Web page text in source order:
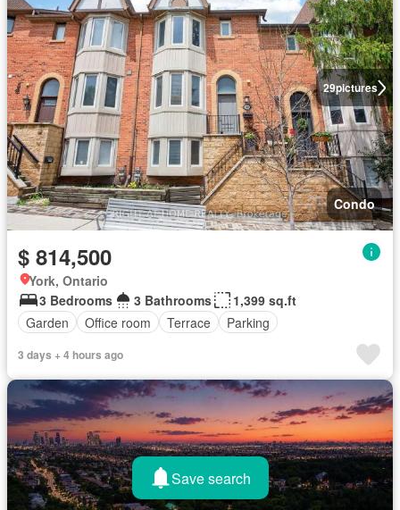
29pictures
Condo
$ 814,500
York, Ontario
3 Bedrooms
3 Bathrooms
1,399 sq.ft
Garden
Office room Terrace Parking
3 days + 4 hours ago
Save search